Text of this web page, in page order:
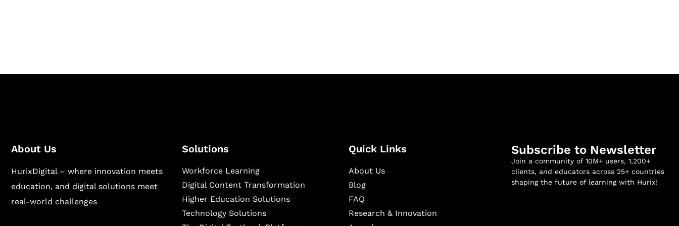
About Us
HurixDigital – where innovation meets
education, and digital solutions meet
real-world challenges
Solutions
Workforce Learning
Digital Content Transformation
Higher Education Solutions
Technology Solutions
Quick Links
About Us
Blog
FAQ
Research & Innovation
Subscribe to Newsletter
Join a community of 10M+ users, 1,200+
clients, and educators across 25+ countries
shaping the future of learning with Hurix!